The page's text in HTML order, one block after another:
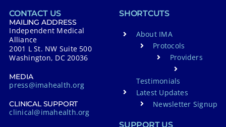
CONTACT US
MAILING ADDRESS
Independent Medical
Alliance
2001 L St. NW Suite 500
Washington, DC 20036
MEDIA
press@imahealth.org
CLINICAL SUPPORT
clinical@imahealth.org
SHORTCUTS
About IMA
Protocols
Providers
Testimonials
Latest Updates
Newsletter Signup
SUPPORT US